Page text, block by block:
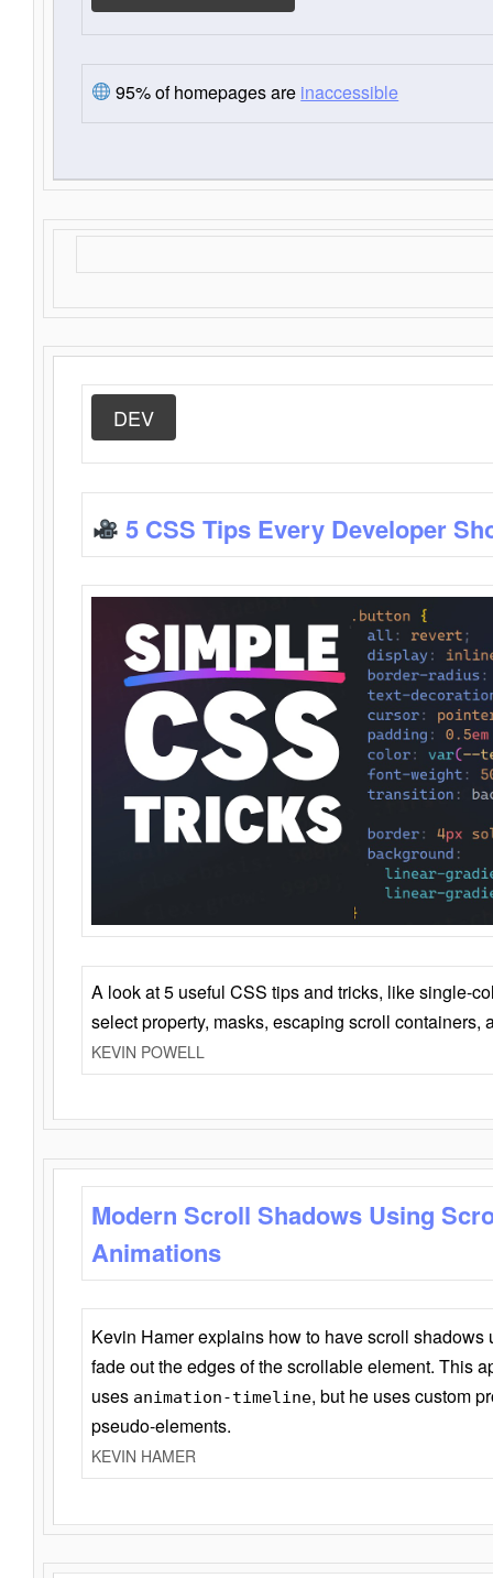
95% of homepages are inaccessible
DEV
5 CSS Tips Every Developer
A look at 5 useful CSS tips and tricks, like single-
select property, masks, escaping scroll containers,
KEVIN POWELL
Modern Scroll Shadows Using
Animations
Kevin Hamer explains how to have scroll
fade out the edges of the scrollable element. This
uses animation-timeline, but he uses custom
pseudo-elements.
KEVIN HAMER